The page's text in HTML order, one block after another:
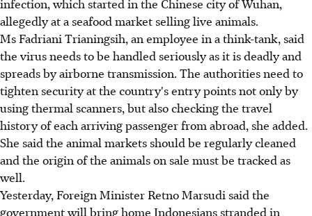
infection, which started in the Chinese city of Wuhan,
allegedly at a seafood market selling live animals.
Ms Fadriani Trianingsih, an employee in a think-tank, said
the virus needs to be handled seriously as it is deadly and
spreads by airborne transmission. The authorities need to
tighten security at the country's entry points not only by
using thermal scanners, but also checking the travel
history of each arriving passenger from abroad, she added.
She said the animal markets should be regularly cleaned
and the origin of the animals on sale must be tracked as
well.
Yesterday, Foreign Minister Retno Marsudi said the
government will bring home Indonesians stranded in